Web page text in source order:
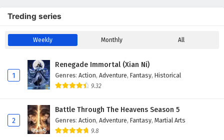
Treding series
Weekly Monthly All
1
Renegade Immortal (Xian Ni)
Genres: Action, Adventure, Fantasy, Historical
9.32
2
Battle Through The Heavens Season 5
Genres: Action, Adventure, Fantasy, Martial Arts
9.8